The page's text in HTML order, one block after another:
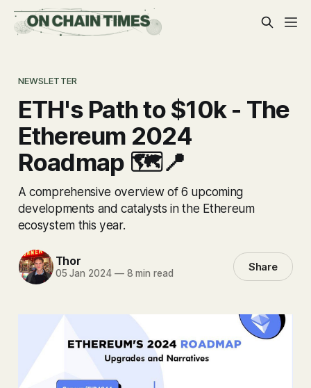
NEWSLETTER
ETH's Path to $10k - The
Ethereum 2024
Roadmap 🗺️📍
A comprehensive overview of 6 upcoming
developments and catalysts in the Ethereum
ecosystem this year.
Thor
05 Jan 2024 —8 min read Share